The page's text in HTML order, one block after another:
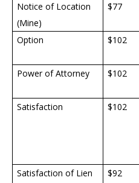
Notice of Location
(Mine)
$77
Option
$102
Power of Attorney
$102
Satisfaction
$102
Satisfaction of Lien
$92